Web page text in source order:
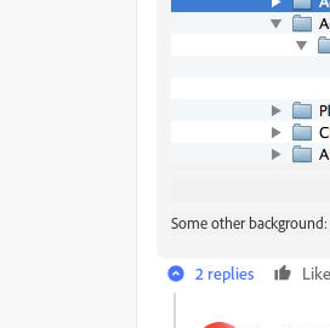
Some other
2 replies Like